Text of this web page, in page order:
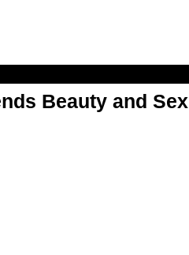
Beauty and Sex